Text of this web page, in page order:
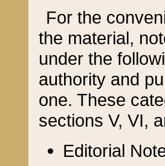
For the
the material,
under the
authority and
one. These
sections V, VI,
Editorial